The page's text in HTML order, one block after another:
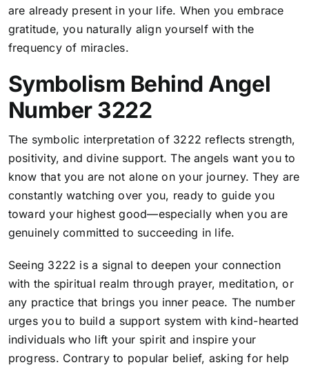
are already present in your life. When you embrace
gratitude, you naturally align yourself with the
frequency of miracles.
Symbolism Behind Angel
Number 3222
The symbolic interpretation of 3222 reflects strength,
positivity, and divine support. The angels want you to
know that you are not alone on your journey. They are
constantly watching over you, ready to guide you
toward your highest good—especially when you are
genuinely committed to succeeding in life.
Seeing 3222 is a signal to deepen your connection
with the spiritual realm through prayer, meditation, or
any practice that brings you inner peace. The number
urges you to build a support system with kind-hearted
individuals who lift your spirit and inspire your
progress. Contrary to popular belief, asking for help